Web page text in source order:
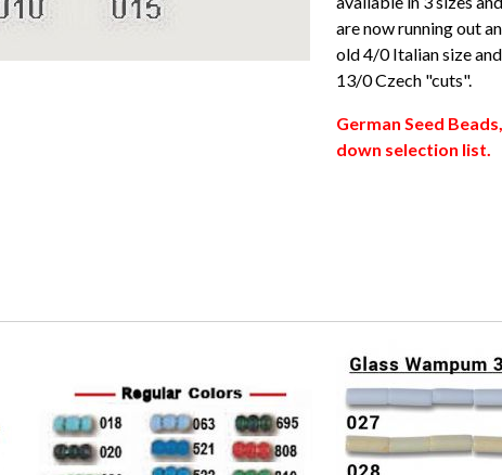
are now running out
old 4/0 Italian size
13/0 Czech "cuts".
German Seed
down selection list.